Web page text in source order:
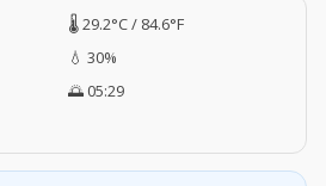
🌡️ 29.2°C / 84.6°F
💧 30%
🌅 05:29